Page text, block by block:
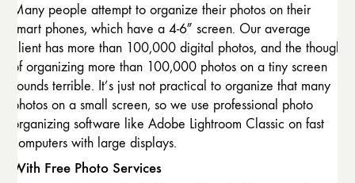
Many people attempt to organize their photos on their
smart phones, which have a 4-6″ screen. Our average
client has more than 100,000 digital photos, and the though
of organizing more than 100,000 photos on a tiny screen
sounds terrible. It’s just not practical to organize that many
photos on a small screen, so we use professional photo
organizing software like Adobe Lightroom Classic on fast
computers with large displays.
With Free Photo Services